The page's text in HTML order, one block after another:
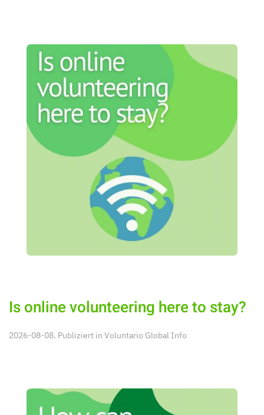
Is online volunteering here to stay?
2026-08-08. Publiziert in Voluntario Global Info